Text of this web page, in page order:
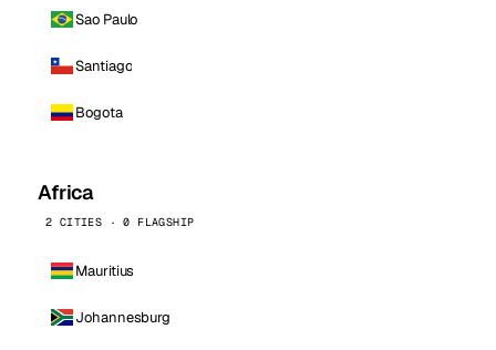
Sao Paulo
Santiago
Bogota
Africa
2 CITIES · 0 FLAGSHIP
Mauritius
Johannesburg